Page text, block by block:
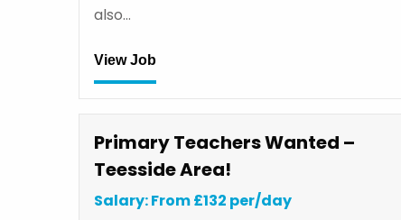
also…
View Job
Primary Teachers Wanted –
Teesside Area!
Salary: From £132 per/day